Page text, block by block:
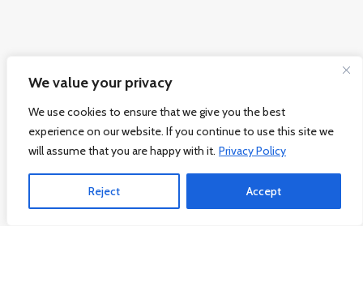
We value your privacy
We use cookies to ensure that we give you the best
experience on our website. If you continue to use this site we
will assume that you are happy with it. Privacy Policy
Reject Accept